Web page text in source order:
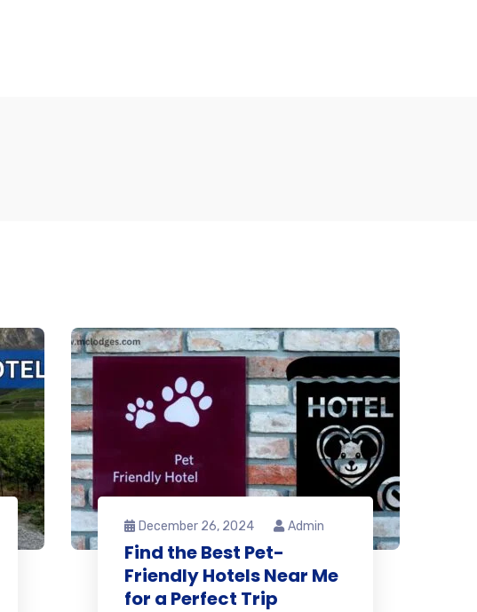
December 26, 2024 Admin
Find the Best Pet-
Friendly Hotels Near Me
for a Perfect Trip